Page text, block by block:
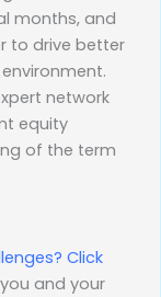
months, and
to drive better
network
equity
of the term
Click
and your